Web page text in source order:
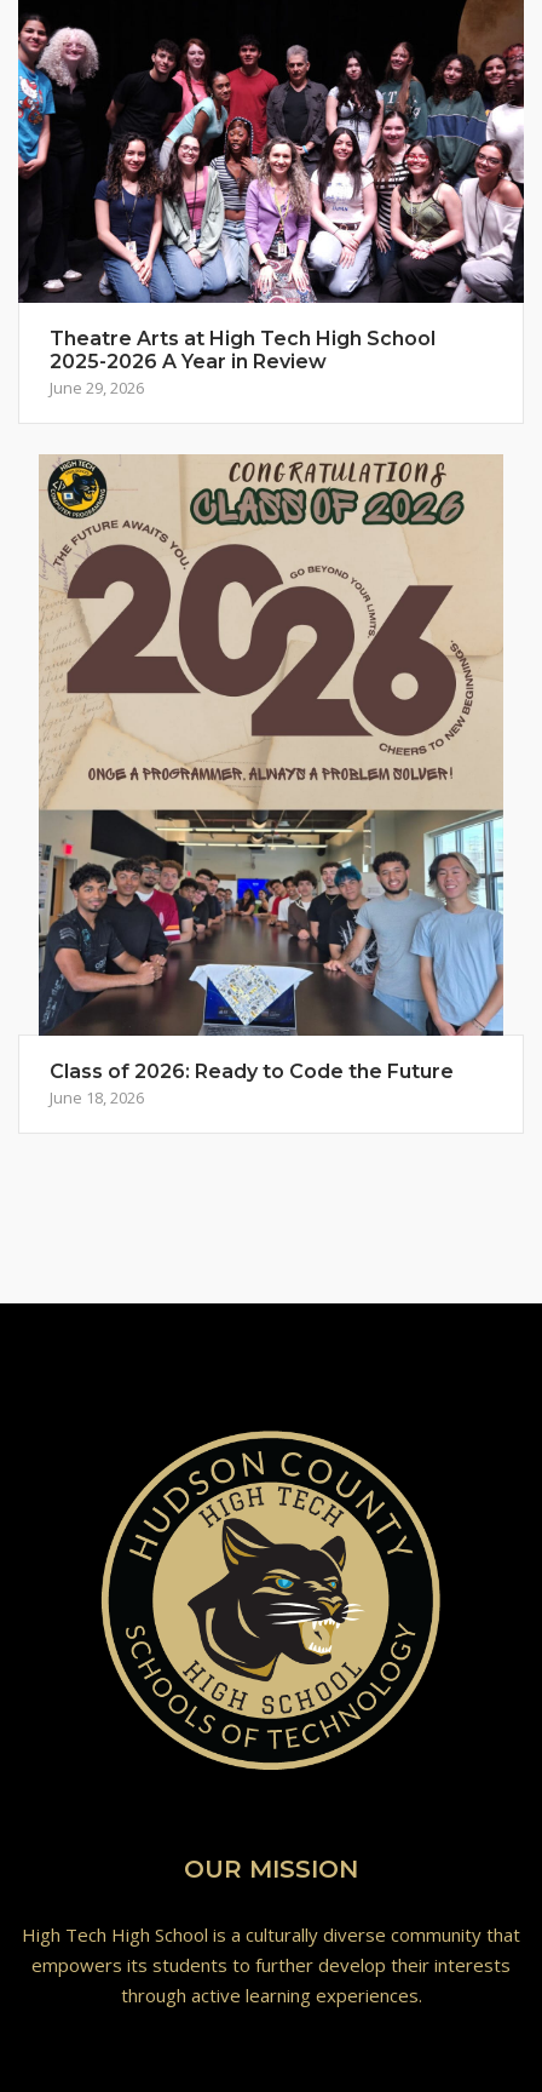
Theatre Arts at High Tech High School
2025-2026 A Year in Review
June 29, 2026
Class of 2026: Ready to Code the Future
June 18, 2026
OUR MISSION
High Tech High School is a culturally diverse community that
empowers its students to further develop their interests
through active learning experiences.